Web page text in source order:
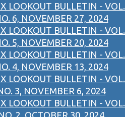
LOOKOUT BULLETIN - VOL.
6, NOVEMBER 27, 2024
LOOKOUT BULLETIN - VOL.
5, NOVEMBER 20, 2024
LOOKOUT BULLETIN - VOL.
4, NOVEMBER 13, 2024
LOOKOUT BULLETIN - VOL.
3, NOVEMBER 6, 2024
LOOKOUT BULLETIN - VOL.